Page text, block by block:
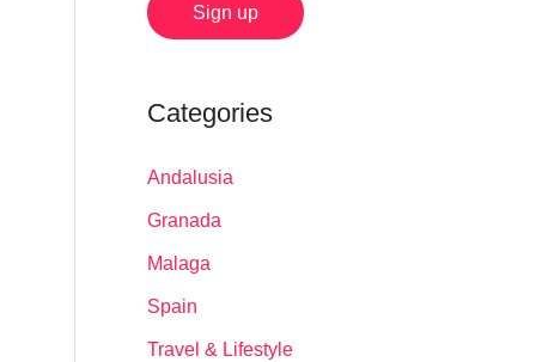
Categories
Andalusia
Granada
Malaga
Spain
Travel & Lifestyle